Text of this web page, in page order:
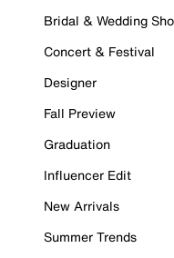
Bridal & Wedding
Concert & Festival
Designer
Fall Preview
Graduation
Influencer Edit
New Arrivals
Summer Trends